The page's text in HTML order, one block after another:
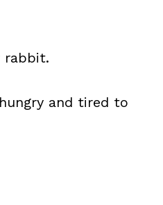
rabbit.
and tired to